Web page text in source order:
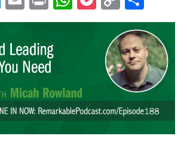
n
k
e
dI
n
m
ail
in h
p
p
o
ck
et
o
p
y
Li
n
k
h
ar
e